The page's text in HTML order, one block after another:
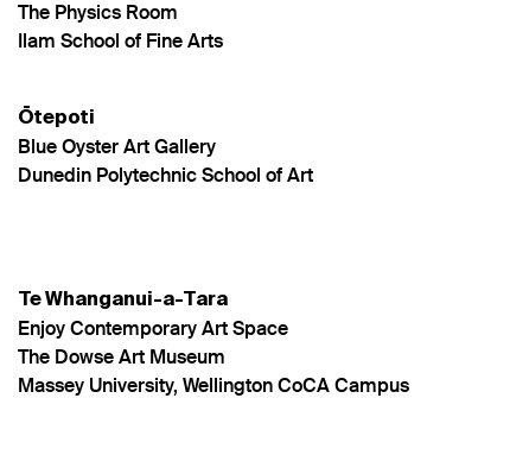
The Physics Room
Ilam School of Fine Arts
Ōtepoti
Blue Oyster Art Gallery
Dunedin Polytechnic School of Art
Te Whanganui-a-Tara
Enjoy Contemporary Art Space
The Dowse Art Museum
Massey University, Wellington CoCA Campus